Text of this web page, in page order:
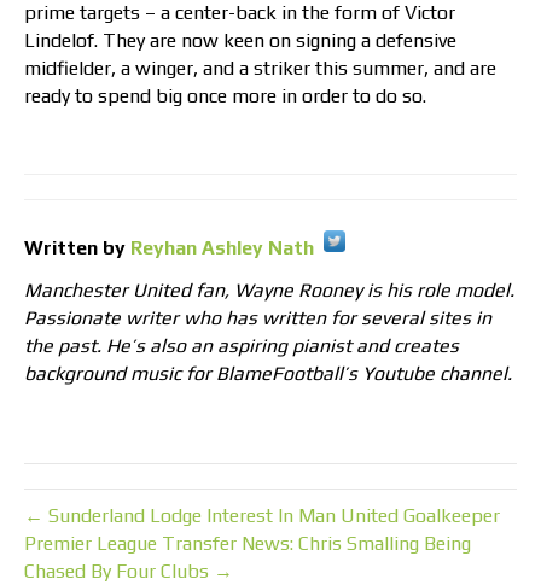
prime targets – a center-back in the form of Victor
Lindelof. They are now keen on signing a defensive
midfielder, a winger, and a striker this summer, and are
ready to spend big once more in order to do so.
Written by Reyhan Ashley Nath
Manchester United fan, Wayne Rooney is his role model.
Passionate writer who has written for several sites in
the past. He’s also an aspiring pianist and creates
background music for BlameFootball’s Youtube channel.
← Sunderland Lodge Interest In Man United Goalkeeper
Premier League Transfer News: Chris Smalling Being
Chased By Four Clubs →